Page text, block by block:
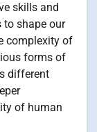
skills and
shape our
complexity of
forms of
different
of human